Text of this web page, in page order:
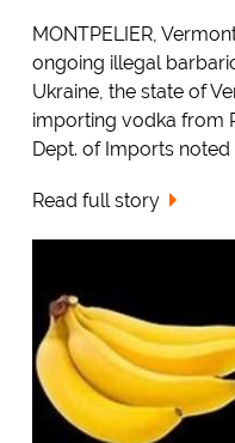
MONTPELIER,
ongoing illegal
Ukraine, the state of
importing vodka from
Dept. of Imports
Read full story